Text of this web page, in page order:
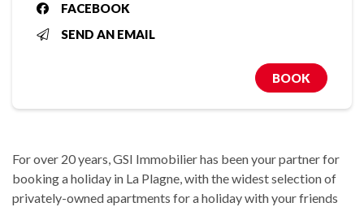
FACEBOOK
SEND AN EMAIL
BOOK
For over 20 years, GSI Immobilier has been your partner for
booking a holiday in La Plagne, with the widest selection of
privately-owned apartments for a holiday with your friends